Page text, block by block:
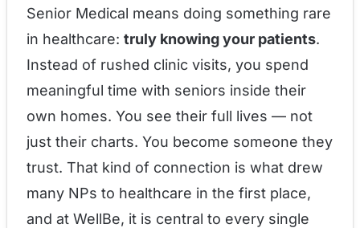
Senior Medical means doing something rare
in healthcare: truly knowing your patients.
Instead of rushed clinic visits, you spend
meaningful time with seniors inside their
own homes. You see their full lives — not
just their charts. You become someone they
trust. That kind of connection is what drew
many NPs to healthcare in the first place,
and at WellBe, it is central to every single